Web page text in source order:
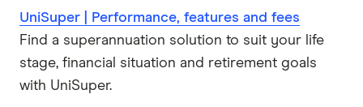
UniSuper | Performance, features and fees
Find a superannuation solution to suit your life
stage, financial situation and retirement goals
with UniSuper.